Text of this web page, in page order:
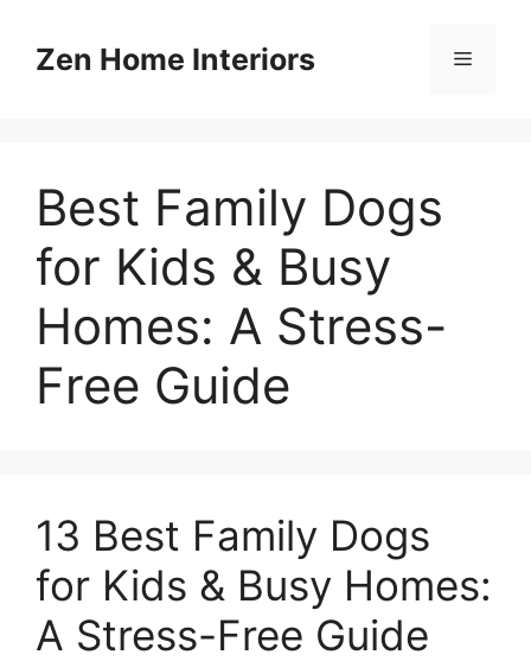
contentZen Home Interiors Menu
Best Family Dogs
for Kids & Busy
Homes: A Stress-
Free Guide
13 Best Family Dogs
for Kids & Busy Homes:
A Stress-Free Guide